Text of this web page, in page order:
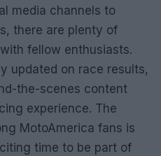
media channels to
there are plenty of
fellow enthusiasts.
updated on race results,
the-scenes content
experience. The
MotoAmerica fans is
time to be part of